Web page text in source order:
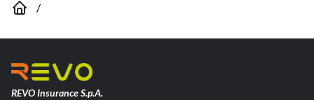
/
REVO Insurance S.p.A.